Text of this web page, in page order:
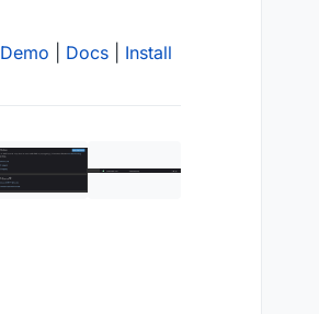
Demo Docs Install